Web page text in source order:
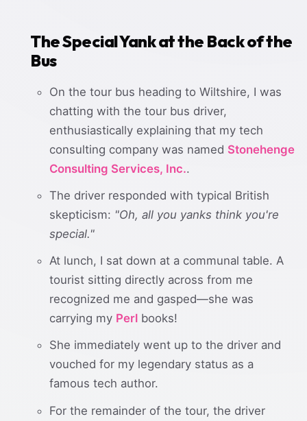
The Special Yank at the Back of the
Bus
On the tour bus heading to Wiltshire, I was
chatting with the tour bus driver,
enthusiastically explaining that my tech
consulting company was named Stonehenge
Consulting Services, Inc..
The driver responded with typical British
skepticism: "Oh, all you yanks think you're
special."
At lunch, I sat down at a communal table. A
tourist sitting directly across from me
recognized me and gasped—she was
carrying my Perl books!
She immediately went up to the driver and
vouched for my legendary status as a
famous tech author.
For the remainder of the tour, the driver